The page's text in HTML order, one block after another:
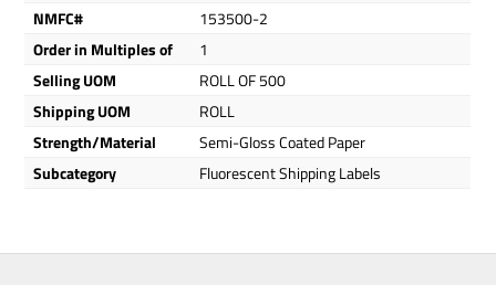
NMFC#
153500-2
Order in Multiples of
1
Selling UOM
ROLL OF 500
Shipping UOM
ROLL
Strength/Material
Semi-Gloss Coated Paper
Subcategory
Fluorescent Shipping Labels